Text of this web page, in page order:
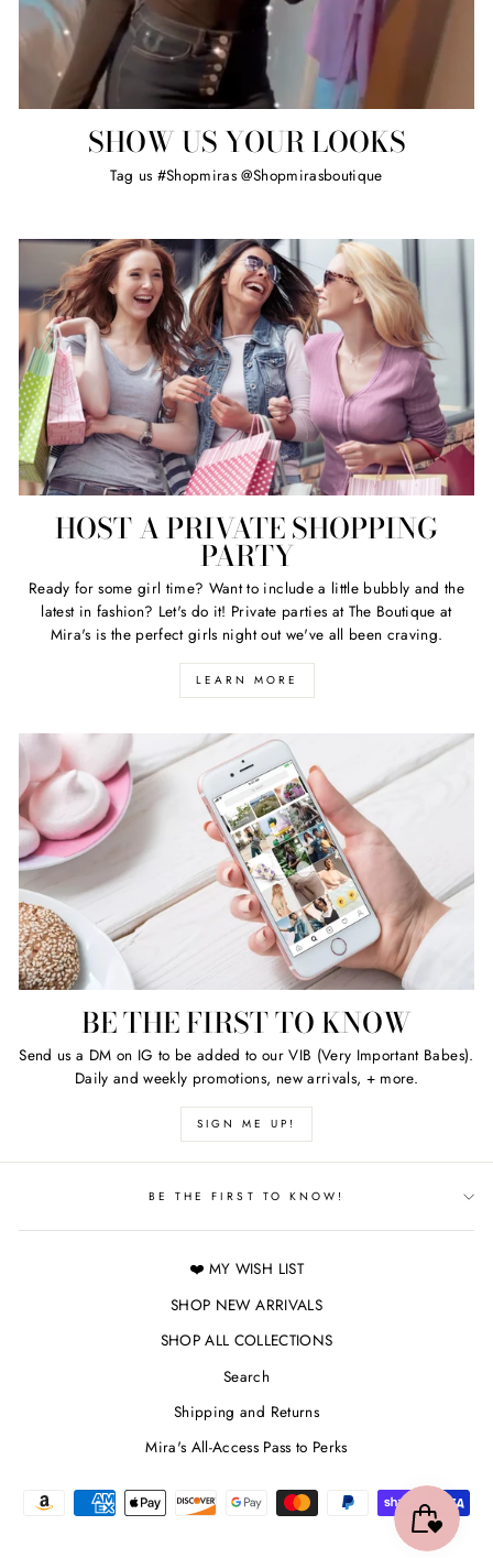
SHOW US YOUR LOOKS
Tag us #Shopmiras @Shopmirasboutique
HOST A PRIVATE SHOPPING
PARTY
Ready for some girl time? Want to include a little bubbly and the
latest in fashion? Let's do it! Private parties at The Boutique at
Mira's is the perfect girls night out we've all been craving.
LEARN MORE
BE THE FIRST TO KNOW
Send us a DM on IG to be added to our VIB (Very Important Babes).
Daily and weekly promotions, new arrivals, + more.
SIGN ME UP!
BE THE FIRST TO KNOW!
❤️ MY WISH LIST
SHOP NEW ARRIVALS
SHOP ALL COLLECTIONS
Search
Shipping and Returns
Mira's All-Access Pass to Perks